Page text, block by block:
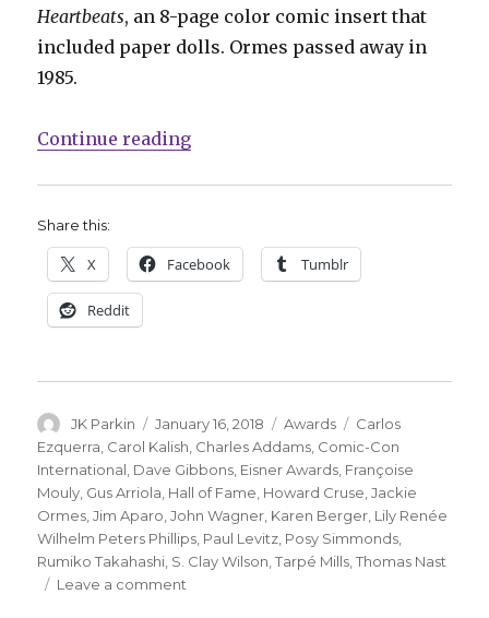
Heartbeats, an 8-page color comic insert that
included paper dolls. Ormes passed away in
1985.
Continue reading“Kalish, Ormes announced for
Share this:
X Facebook Tumblr
Reddit
Author
JK Parkin
Posted
on
January 16, 2018 Categories
Awards Tags
Carlos
Ezquerra Carol Kalish Charles Addams Comic-Con
International Dave Gibbons Eisner Awards Françoise
Mouly Gus Arriola Hall of Fame Howard Cruse ,Jackie
Ormes ,Jim Aparo ,John Wagner Karen Berger Lily Renée
Wilhelm Peters Phillips Paul Levitz Posy Simmonds
Rumiko Takahashi S. Clay Wilson ,Tarpé Mills ,Thomas Nast
Leave a comment